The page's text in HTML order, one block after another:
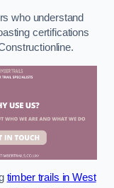
who understand
certifications
timber trails in West